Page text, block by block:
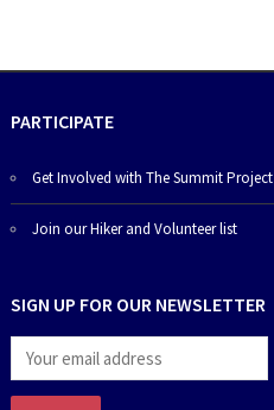
PARTICIPATE
Get Involved with The Summit Project
Join our Hiker and Volunteer list
SIGN UP FOR OUR NEWSLETTER